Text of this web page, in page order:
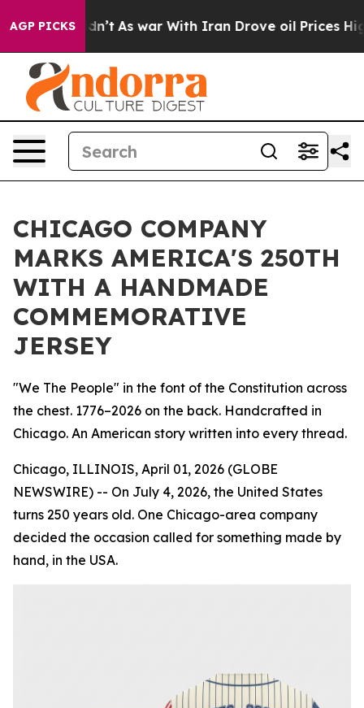
AGP PICKS
Didn’t As war With Iran Drove oil Prices Higher,
CHICAGO COMPANY
MARKS AMERICA'S 250TH
WITH A HANDMADE
COMMEMORATIVE
JERSEY
"We The People" in the font of the Constitution across
the chest. 1776–2026 on the back. Handcrafted in
Chicago. An American story written into every thread.
Chicago, ILLINOIS, April 01, 2026 (GLOBE
NEWSWIRE) -- On July 4, 2026, the United States
turns 250 years old. One Chicago-area company
decided the occasion called for something made by
hand, in the USA.